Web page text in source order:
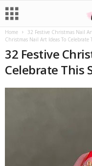
Home 32 Festive Christmas Nail
Christmas Nail Art Ideas To Celebrate
32 Festive
Celebrate This